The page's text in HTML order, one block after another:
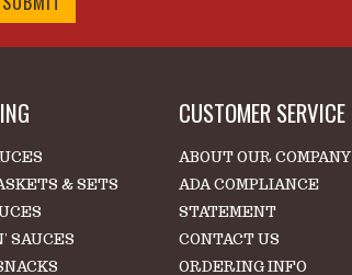
& SETS
SAUCES
CUSTOMER SERVICE
ABOUT OUR COMPANY
ADA COMPLIANCE
STATEMENT
CONTACT US
ORDERING INFO